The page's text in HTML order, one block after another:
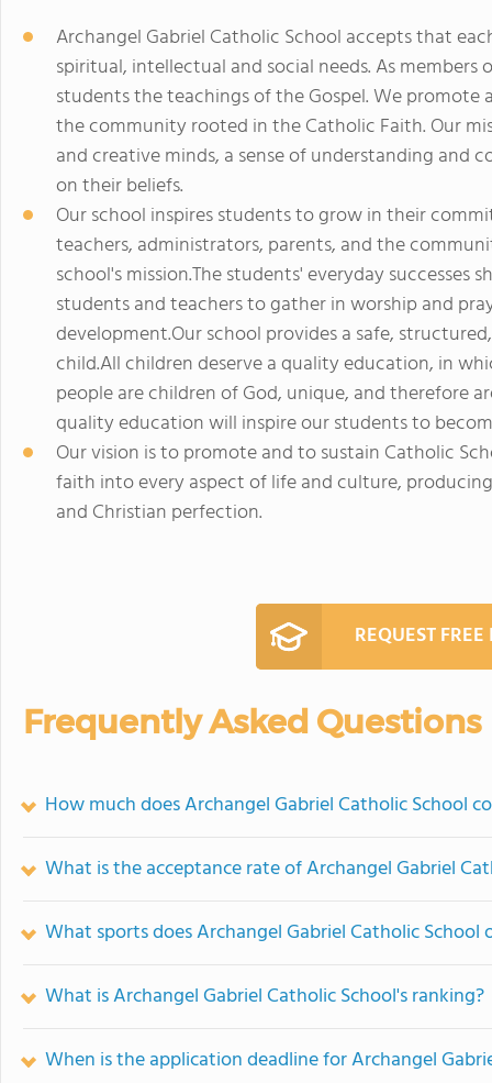
Archangel Gabriel Catholic School accepts that
spiritual, intellectual and social needs. As
students the teachings of the Gospel. We
the community rooted in the Catholic Faith. Our
and creative minds, a sense of understanding and
on their beliefs.
Our school inspires students to grow in their
teachers, administrators, parents, and the
school's mission.The students' everyday
students and teachers to gather in worship and
development.Our school provides a safe,
child.All children deserve a quality education, in
people are children of God, unique, and therefore
quality education will inspire our students to
Our vision is to promote and to sustain Catholic
faith into every aspect of life and culture,
and Christian perfection.
REQUEST
Frequently Asked Questions
How much does Archangel Gabriel Catholic School
What is the acceptance rate of Archangel Gabriel
What sports does Archangel Gabriel Catholic School
What is Archangel Gabriel Catholic School's ranking?
When is the application deadline for Archangel